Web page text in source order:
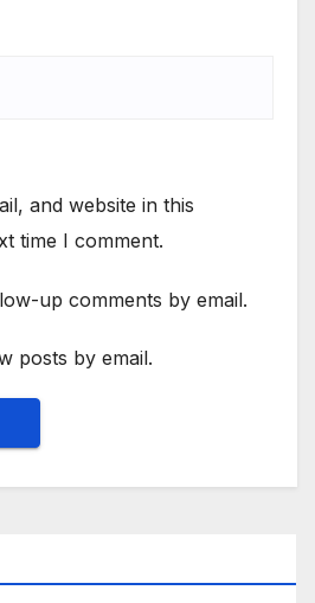
and website in this
time I comment.
up comments by email.
posts by email.